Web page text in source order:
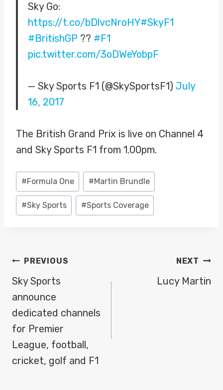
Sky Go:
https://t.co/bDlvcNroHY#SkyF1
#BritishGP ?? #F1
pic.twitter.com/3oDWeYobpF
— Sky Sports F1 (@SkySportsF1) July
16, 2017
The British Grand Prix is live on Channel 4
and Sky Sports F1 from 1.00pm.
Post
Tags:
#Formula One #Martin Brundle
#Sky Sports #Sports Coverage
POST
NAVIGATION
PREVIOUS
Sky Sports
announce
dedicated channels
for Premier
League, football,
cricket, golf and F1
NEXT
Lucy Martin